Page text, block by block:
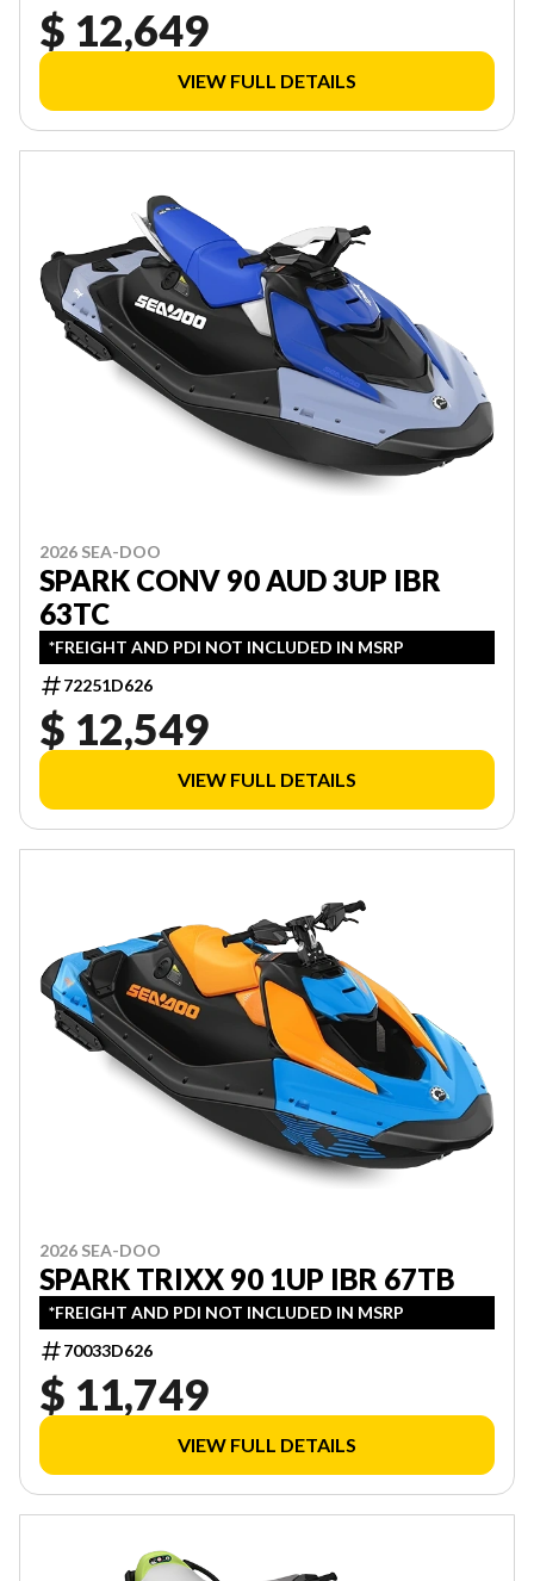
$ 12,649
VIEW FULL DETAILS
2026 SEA-DOO
SPARK CONV 90 AUD 3UP IBR
63TC
*FREIGHT AND PDI NOT INCLUDED IN MSRP
72251D626
$ 12,549
VIEW FULL DETAILS
2026 SEA-DOO
SPARK TRIXX 90 1UP IBR 67TB
*FREIGHT AND PDI NOT INCLUDED IN MSRP
70033D626
$ 11,749
VIEW FULL DETAILS